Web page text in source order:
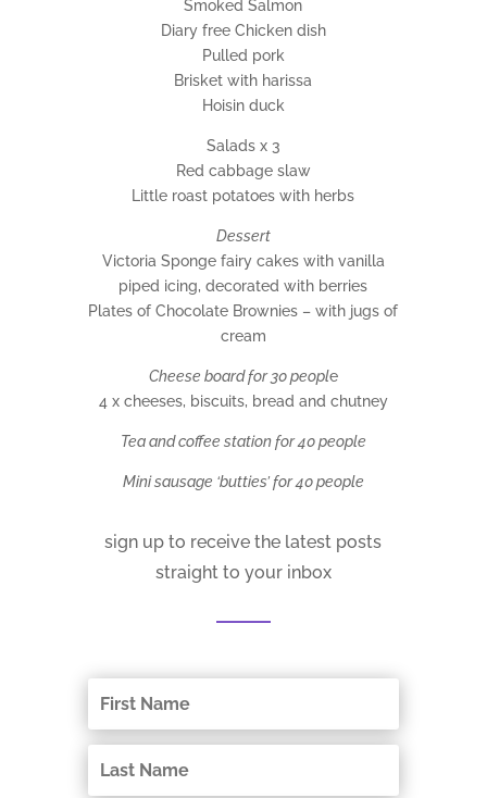
Smoked Salmon
Diary free Chicken dish
Pulled pork
Brisket with harissa
Hoisin duck
Salads x 3
Red cabbage slaw
Little roast potatoes with herbs
Dessert
Victoria Sponge fairy cakes with vanilla
piped icing, decorated with berries
Plates of Chocolate Brownies – with jugs of
cream
Cheese board for 30 people
4 x cheeses, biscuits, bread and chutney
Tea and coffee station for 40 people
Mini sausage ‘butties’ for 40 people
sign up to receive the latest posts
straight to your inbox